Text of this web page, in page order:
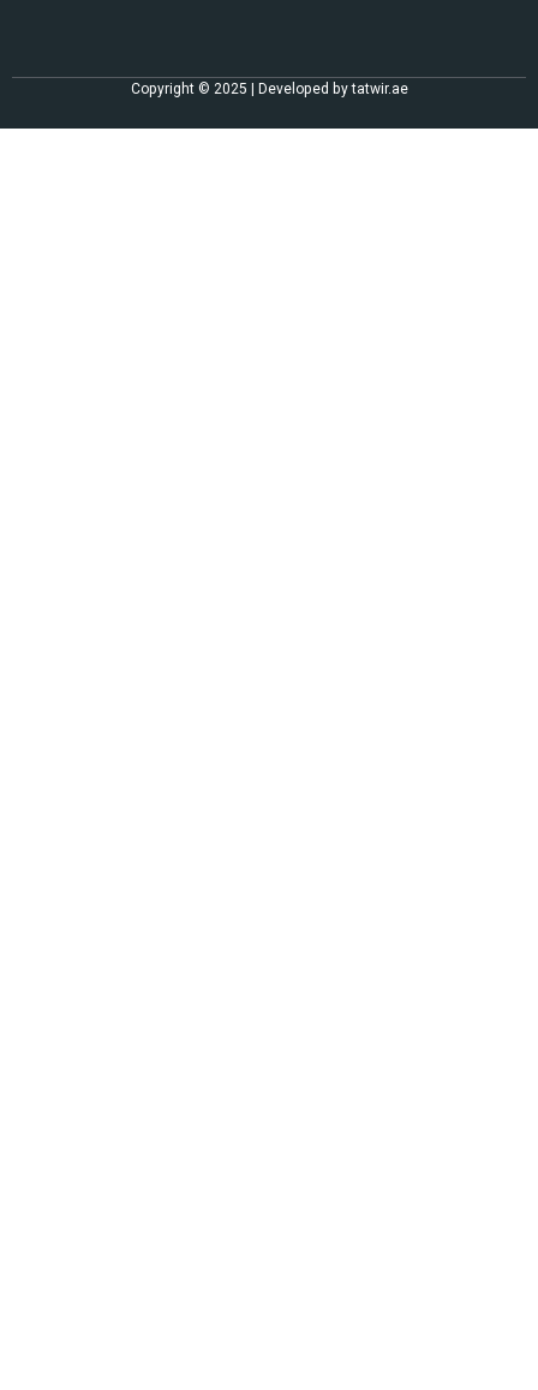
Copyright © 2025 | Developed bytatwir.ae